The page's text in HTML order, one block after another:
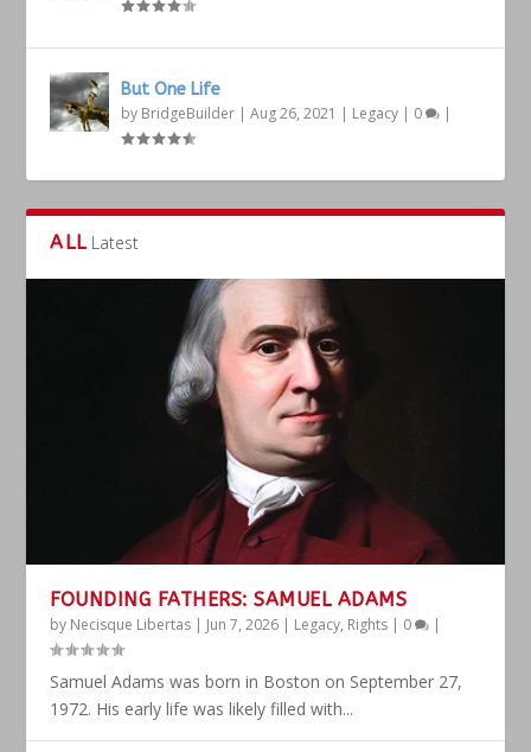
But One Life
by BridgeBuilder |Aug 26, 2021 | Legacy | 0 |
ALL Latest
FOUNDING FATHERS: SAMUEL ADAMS
by Necisque Libertas | Jun 7, 2026 | Legacy, Rights | 0 |
Samuel Adams was born in Boston on September 27,
1972. His early life was likely filled with...